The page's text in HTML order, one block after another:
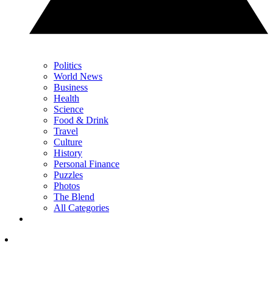
Politics
World News
Business
Health
Science
Food & Drink
Travel
Culture
History
Personal Finance
Puzzles
Photos
The Blend
All Categories